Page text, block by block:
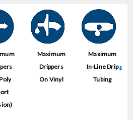
Maximum
Drippers
On Vinyl
Maximum
In-Line Drip
Tubing